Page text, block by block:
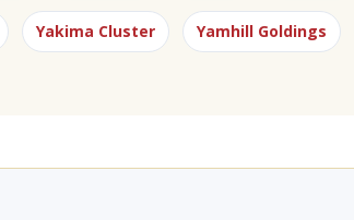
Yakima Cluster Yamhill Goldings